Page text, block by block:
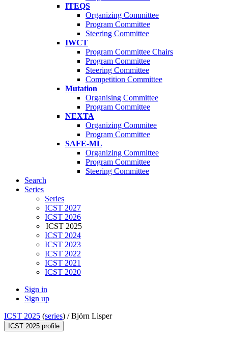
ITEQS
Organizing Committee
Program Committee
Steering Committee
IWCT
Program Committee Chairs
Program Committee
Steering Committee
Competition Committee
Mutation
Organising Committee
Program Committee
NEXTA
Organizing Commitee
Program Committee
SAFE-ML
Organizing Committee
Program Committee
Steering Committee
Search
Series
Series
ICST 2027
ICST 2026
ICST 2025
ICST 2024
ICST 2023
ICST 2022
ICST 2021
ICST 2020
Sign in
Sign up
ICST 2025 (series) /Björn Lisper
ICST 2025 profile